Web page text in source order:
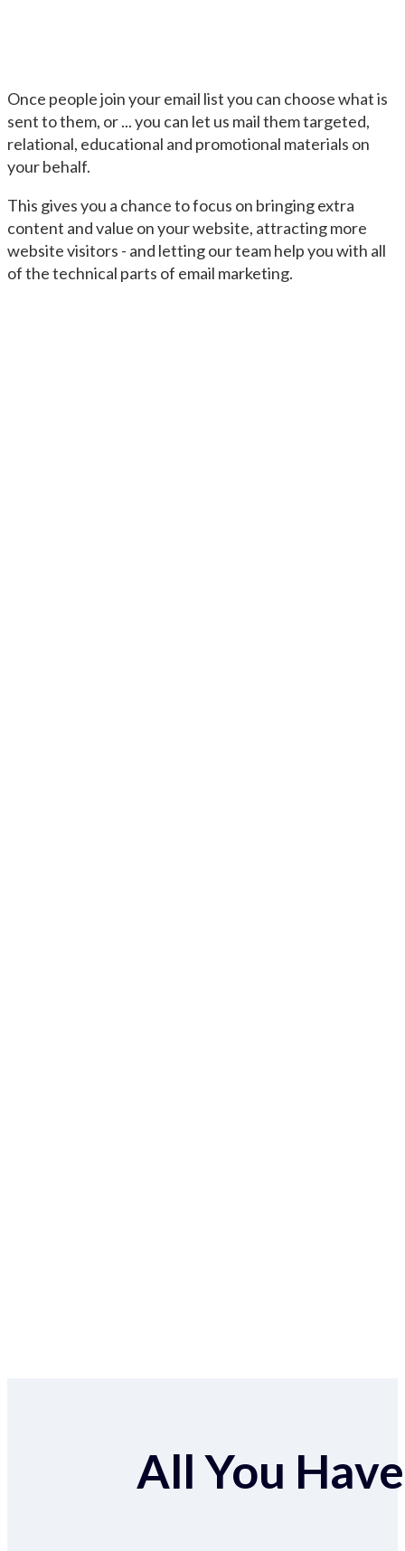
Once people join your email list you can choose what is
sent to them, or ... you can let us mail them targeted,
relational, educational and promotional materials on
your behalf.
This gives you a chance to focus on bringing extra
content and value on your website, attracting more
website visitors - and letting our team help you with all
of the technical parts of email marketing.
All You